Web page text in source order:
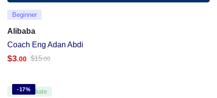
Beginner
Alibaba
Coach Eng Adan Abdi
$3.00 $15.00
-17%
Intermediate